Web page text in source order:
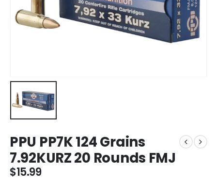
PPU PP7K 124 Grains
7.92KURZ 20 Rounds FMJ
$15.99